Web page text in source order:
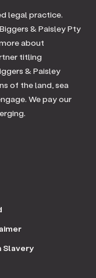
legal practice.
& Paisley Pty
about
titling
& Paisley
of the land, sea
We pay our
Slavery